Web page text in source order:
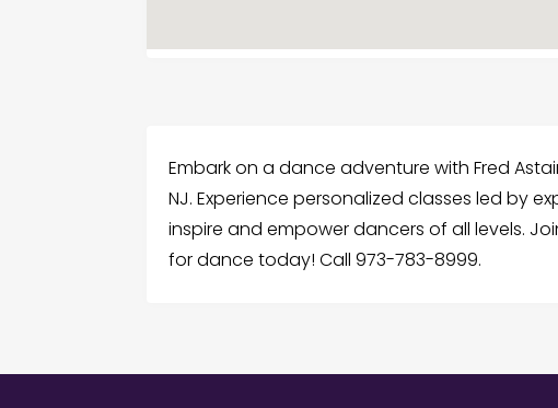
Embark on a dance adventure with Fred
NJ. Experience personalized classes led by
inspire and empower dancers of all levels.
for dance today! Call 973-783-8999.